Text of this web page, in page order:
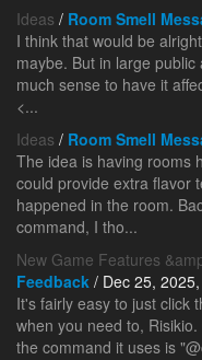
Ideas / Room Smell
I think that would be
maybe. But in large
much sense to have it
<...
Ideas / Room Smell
The idea is having rooms
could provide extra flavor
happened in the room.
command, I tho...
New Game Features
Feedback / Dec 25,
It's fairly easy to just click
when you need to,
the command it uses is